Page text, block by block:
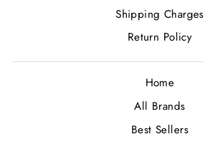
Shipping Charges
Return Policy
Home
All Brands
Best Sellers